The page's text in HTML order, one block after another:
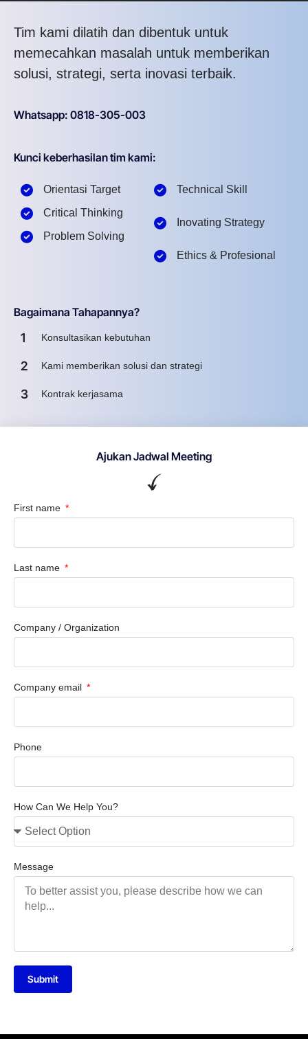
Tim kami dilatih dan dibentuk untuk
memecahkan masalah untuk memberikan
solusi, strategi, serta inovasi terbaik.
Whatsapp: 0818-305-003
Kunci keberhasilan tim kami:
Orientasi Target
Critical Thinking
Problem Solving
Technical Skill
Inovating Strategy
Ethics & Profesional
Bagaimana Tahapannya?
1 Konsultasikan kebutuhan
2 Kami memberikan solusi dan strategi
3 Kontrak kerjasama
Ajukan Jadwal Meeting
First name
Last name
Company / Organization
Company email
Phone
How Can We Help You?
Message
Submit